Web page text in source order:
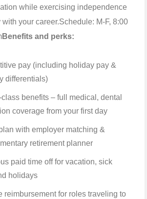
while exercising independence
your career.Schedule: M-F, 8:00
Benefits and perks:
pay (including holiday pay &
differentials)
class benefits – full medical, dental
coverage from your first day
with employer matching &
retirement planner
paid time off for vacation, sick
holidays
reimbursement for roles traveling to